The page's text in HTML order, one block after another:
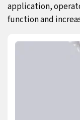
application,
function and